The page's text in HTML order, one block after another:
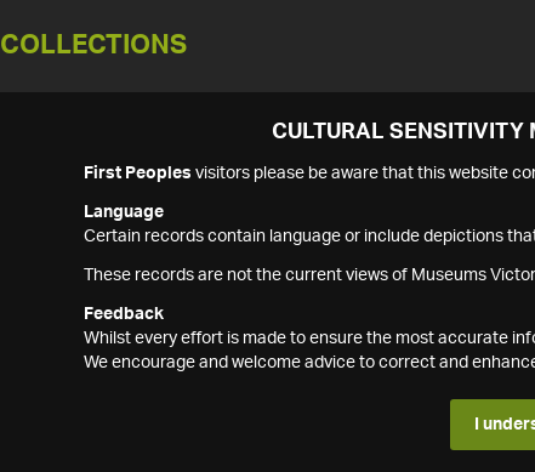
COLLECTIONS
CULTURAL SENSITIVITY
First Peoples visitors please be aware that this website
Language
Certain records contain language or include depictions
These records are not the current views of Museums
Feedback
Whilst every effort is made to ensure the most accurate
We encourage and welcome advice to correct and
I